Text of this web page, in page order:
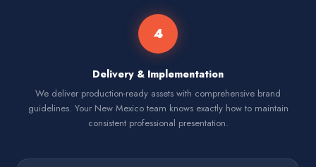
4
Delivery & Implementation
We deliver production-ready assets with comprehensive brand
guidelines. Your New Mexico team knows exactly how to maintain
consistent professional presentation.